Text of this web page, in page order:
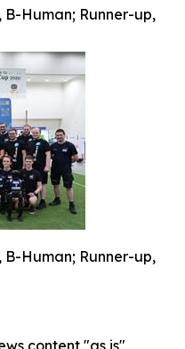
B-Human; Runner-up,
B-Human; Runner-up,